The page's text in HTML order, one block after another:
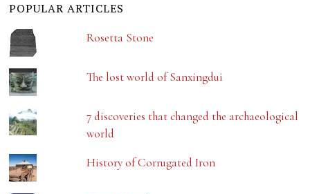
POPULAR ARTICLES
Rosetta Stone
The lost world of Sanxingdui
7 discoveries that changed the archaeological
world
History of Corrugated Iron